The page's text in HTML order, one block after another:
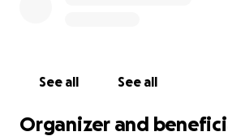
See all See all
Organizer and